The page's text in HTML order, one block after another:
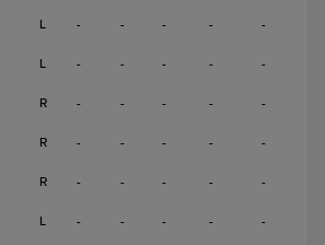
L - - - - -
L - - - - -
R - - - - -
R - - - - -
R - - - - -
L - - - - -